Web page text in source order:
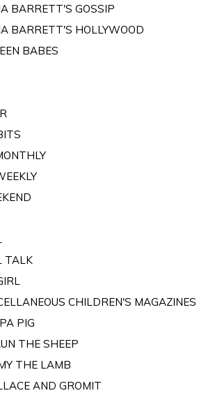
BARRETT'S GOSSIP
BARRETT'S HOLLYWOOD
BABES
TALK
CHILDREN'S MAGAZINES
PIG
THE SHEEP
THE LAMB
AND GROMIT